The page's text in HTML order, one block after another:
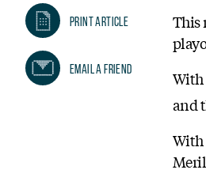
Print Article
Email A Friend
This
With
and
With